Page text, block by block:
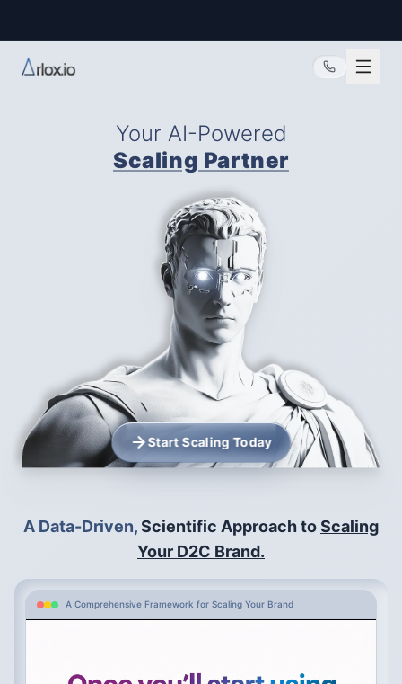
Your AI-Powered
Scaling Partner
Start Scaling Today
A Data-Driven,Scientific Approach toScaling
Your D2C Brand.
A Comprehensive Framework for Scaling Your Brand